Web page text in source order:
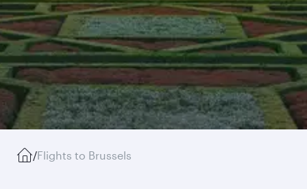
/Flights to Brussels